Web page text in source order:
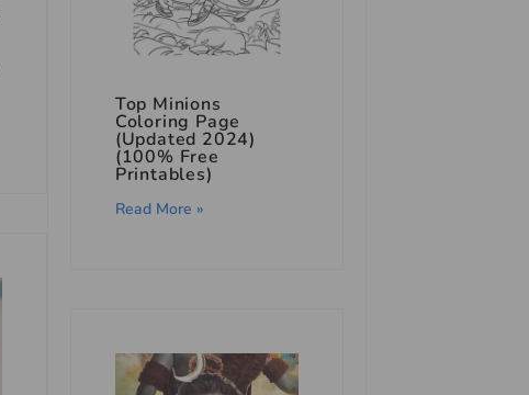
Top Minions
Coloring Page
(Updated 2024)
(100% Free
Printables)
Read More »